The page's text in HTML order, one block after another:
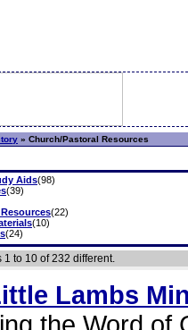
» Church/Pastoral Resources
Aids(98)
(39)
(22)
(10)
(24)
to 10 of 232 different.
Lambs